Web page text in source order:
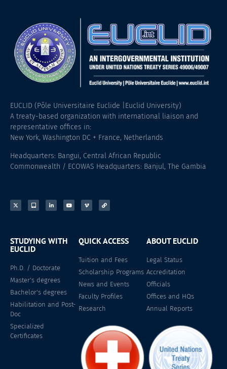
EUCLID (Pôle Universitaire Euclide |Euclid University)
A treaty-based organization with international liaison and
representative offices in:
New York, Washington DC + France, Netherlands
Headquarters: Bangui, Central African Republic
Commonwealth / ECOWAS Headquarters: Banjul, The Gambia
STUDYING WITH
EUCLID
Ph.D. / Doctorate
Master's degrees
Bachelor's degrees
Habilitation and Post-
Doc
Specialized
Certificates
QUICK ACCESS
Tuition and Fees
Scholarship Programs
News and Events
Faculty Profiles
Research
ABOUT EUCLID
Legal Status
Accreditation
Officials
Offices and HQs
Annual Reports